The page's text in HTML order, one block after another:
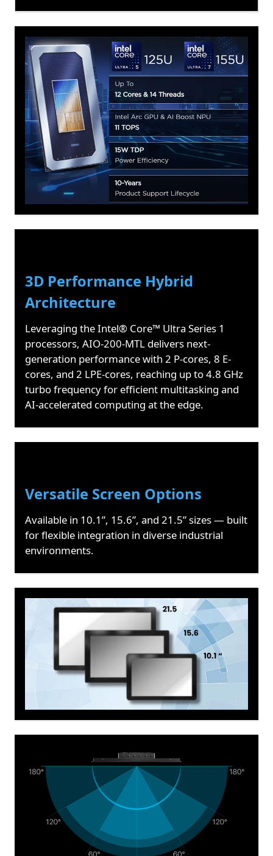
3D Performance Hybrid
Architecture
Leveraging the Intel® Core™ Ultra Series 1
processors, AIO-200-MTL delivers next-
generation performance with 2 P-cores, 8 E-
cores, and 2 LPE-cores, reaching up to 4.8 GHz
turbo frequency for efficient multitasking and
AI-accelerated computing at the edge.
Versatile Screen Options
Available in 10.1”, 15.6”, and 21.5” sizes — built
for flexible integration in diverse industrial
environments.